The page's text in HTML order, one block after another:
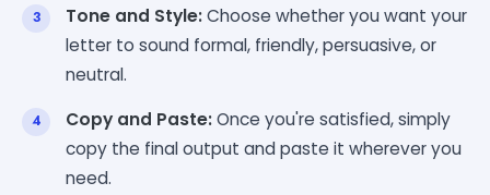
Tone and Style:Choose whether you want your
letter to sound formal, friendly, persuasive, or
neutral.
Copy and Paste:Once you're satisfied, simply
copy the final output and paste it wherever you
need.